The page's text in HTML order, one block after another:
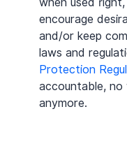
encourage
and/or keep
laws and
Protection
accountable, no
anymore.